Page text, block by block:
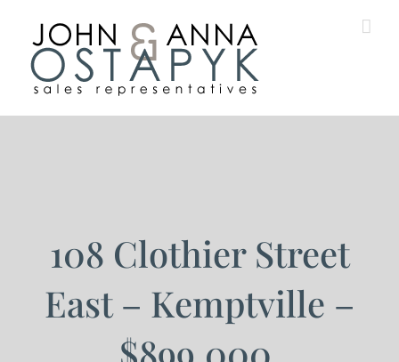
content
108 Clothier Street
East – Kemptville –
$899,000.